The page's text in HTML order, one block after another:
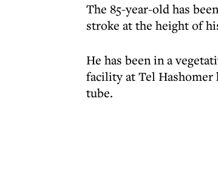
The 85-year-old has
stroke at the height of
He has been in a
facility at Tel Hashomer
tube.